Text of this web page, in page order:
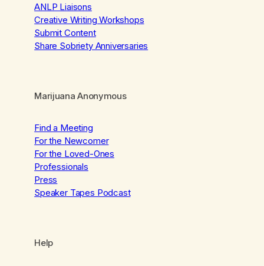
ANLP Liaisons
Creative Writing Workshops
Submit Content
Share Sobriety Anniversaries
Marijuana Anonymous
Find a Meeting
For the Newcomer
For the Loved-Ones
Professionals
Press
Speaker Tapes Podcast
Help